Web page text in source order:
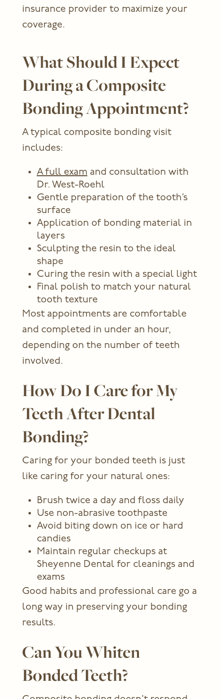
insurance provider to maximize your
coverage.
What Should I Expect
During a Composite
Bonding Appointment?
A typical composite bonding visit
includes:
A full exam and consultation with
Dr. West-Roehl
Gentle preparation of the tooth’s
surface
Application of bonding material in
layers
Sculpting the resin to the ideal
shape
Curing the resin with a special light
Final polish to match your natural
tooth texture
Most appointments are comfortable
and completed in under an hour,
depending on the number of teeth
involved.
How Do I Care for My
Teeth After Dental
Bonding?
Caring for your bonded teeth is just
like caring for your natural ones:
Brush twice a day and floss daily
Use non-abrasive toothpaste
Avoid biting down on ice or hard
candies
Maintain regular checkups at
Sheyenne Dental for cleanings and
exams
Good habits and professional care go a
long way in preserving your bonding
results.
Can You Whiten
Bonded Teeth?